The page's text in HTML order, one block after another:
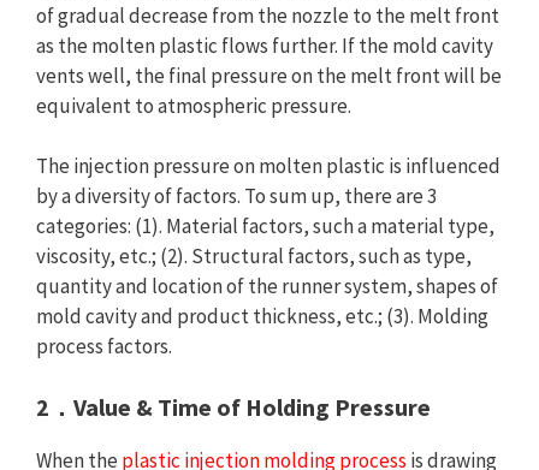
of gradual decrease from the nozzle to the melt front
as the molten plastic flows further. If the mold cavity
vents well, the final pressure on the melt front will be
equivalent to atmospheric pressure.
The injection pressure on molten plastic is influenced
by a diversity of factors. To sum up, there are 3
categories: (1). Material factors, such a material type,
viscosity, etc.; (2). Structural factors, such as type,
quantity and location of the runner system, shapes of
mold cavity and product thickness, etc.; (3). Molding
process factors.
2．Value & Time of Holding Pressure
When the plastic injection molding process is drawing